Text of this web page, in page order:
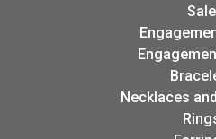
Sale
Necklaces